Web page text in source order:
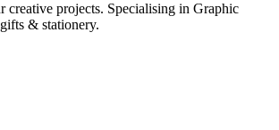
creative projects. Specialising in Graphic
& stationery.